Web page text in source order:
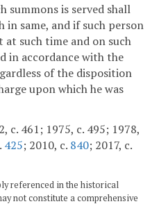
summons is served shall
same, and if such person
such time and on such
in accordance with the
of the disposition
upon which he was
c. 461; 1975, c. 495; 1978,
425; 2010, c. 840; 2017, c.
referenced in the historical
not constitute a comprehensive